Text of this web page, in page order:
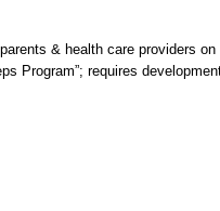
& health care providers on
Program”; requires